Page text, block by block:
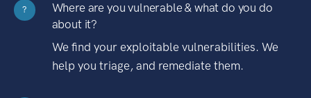
?
Where are you vulnerable & what do you do
about it?
We find your exploitable vulnerabilities. We
help you triage, and remediate them.